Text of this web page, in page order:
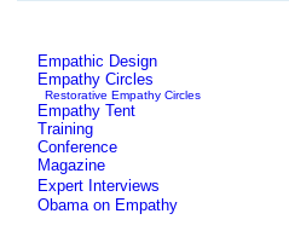
Empathic Design
Empathy Circles
Restorative Empathy Circles
Empathy Tent
Training
Conference
Magazine
Expert Interviews
Obama on Empathy